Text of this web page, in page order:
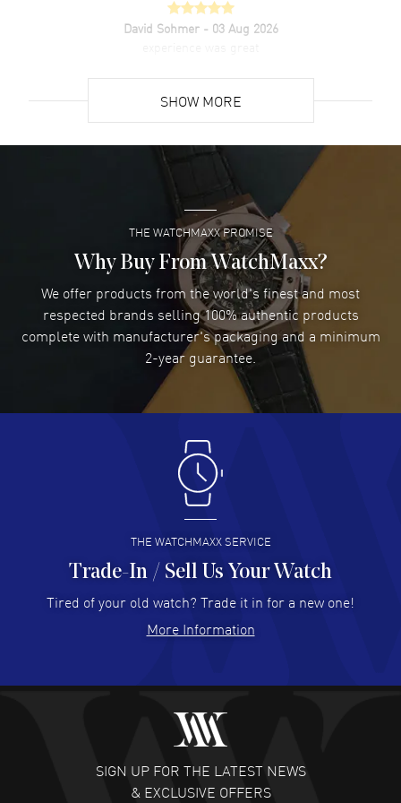
warranty. Also known as model: 5227R001.
David Sohmer - 03 Aug 2026
Super easy- great website!
READ MORE
Lee applebaum- 03 Aug 2026
I was very impressed and got the watch I wanted at an
excellent price!
READ MORE
Damon Lichtenberger- 02 Aug 2026
Great pricing, great experience.
Antonio Suarez- 02 Aug 2026
I like the myriad payment options. This is the fourth time
I buy from watchmaxx.
READ MORE
Hector Caro - 31 Jul 2026
Super easy, super fast check out, and no waiting list.
READ MORE
Fabulous experience ! easy to navigate and great
customer support. Beautiful watch selections, great
READ MORE
SHOW MORE
THE WATCHMAXX PROMISE
Why Buy From WatchMaxx?
We offer products from the world's finest and most
respected brands selling 100% authentic products
complete with manufacturer's packaging and a minimum
2-year guarantee.
THE WATCHMAXX SERVICE
Trade-In / Sell Us Your Watch
Tired of your old watch? Trade it in for a new one!
More Information
SIGN UP FOR THE LATEST NEWS
& EXCLUSIVE OFFERS